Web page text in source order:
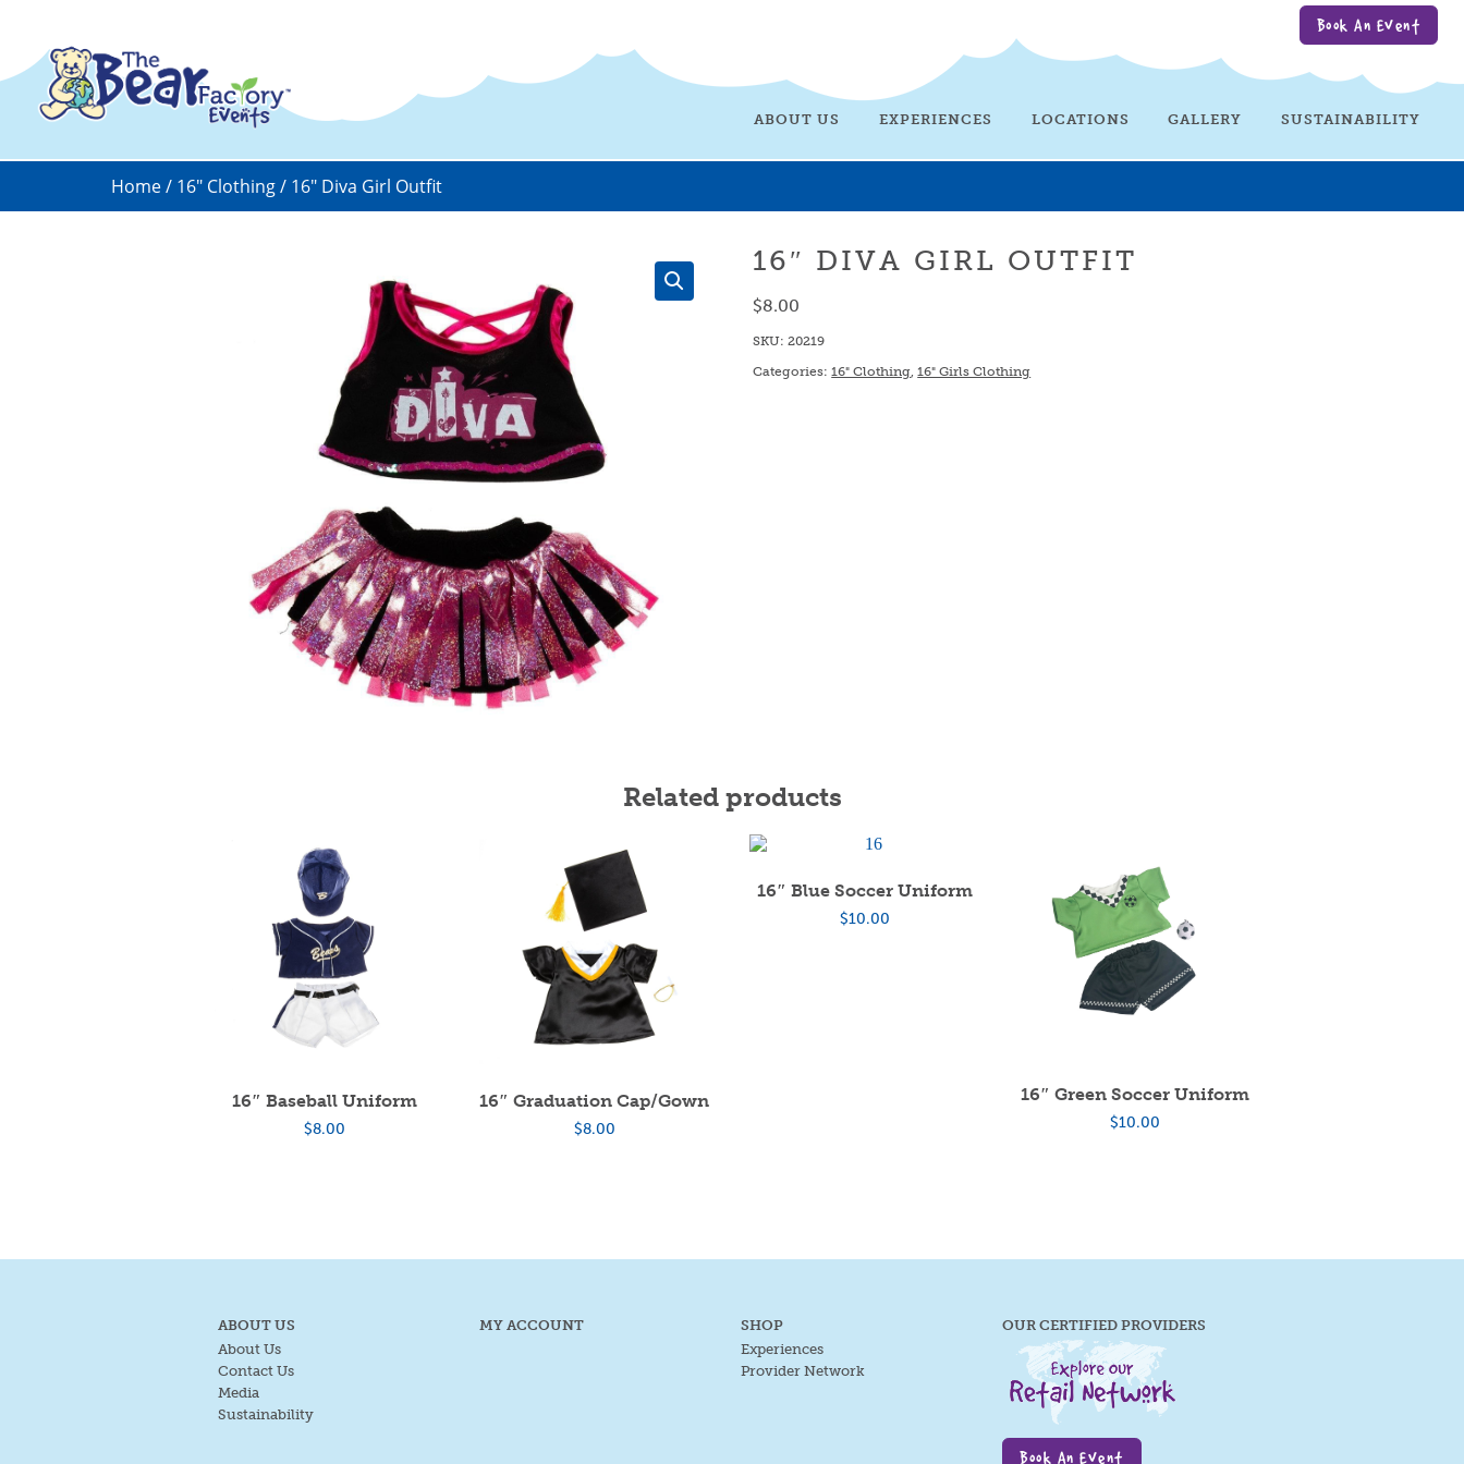
Book An Event
ABOUT US EXPERIENCES LOCATIONS GALLERY SUSTAINABILITY
Home/ 16" Clothing/ 16″ Diva Girl Outfit
16″ DIVA GIRL OUTFIT
$8.00
SKU:20219
Categories:16" Clothing,16" Girls Clothing
Related products
16″ Baseball Uniform
$8.00
16″ Graduation Cap/Gown
$8.00
16″ Blue Soccer Uniform
$10.00
16″ Green Soccer Uniform
$10.00
ABOUT US
About Us
Contact Us
Media
Sustainability
MY ACCOUNT
SHOP
Experiences
Provider Network
OUR CERTIFIED PROVIDERS
Book An Event